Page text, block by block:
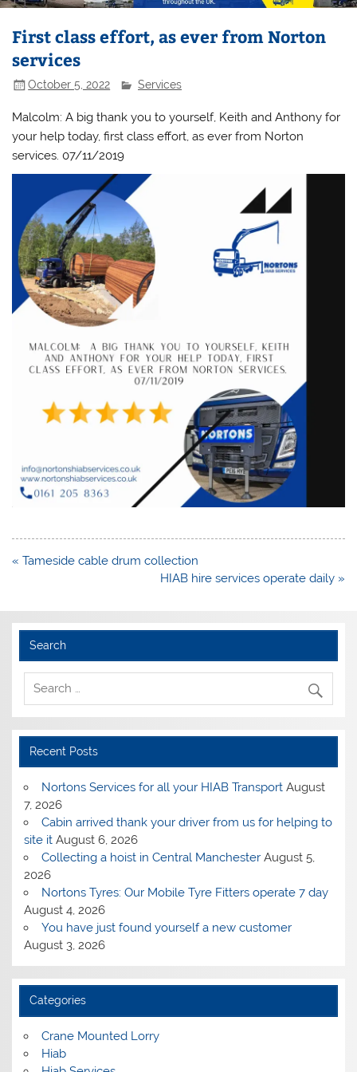
First class effort, as ever from Norton
services
October 5, 2022 Services
Malcolm: A big thank you to yourself, Keith and Anthony for
your help today, first class effort, as ever from Norton
services. 07/11/2019
Post
« Tameside cable drum collection
HIAB hire services operate daily »
Search
Recent Posts
Nortons Services for all your HIAB Transport August
7, 2026
Cabin arrived thank your driver from us for helping to
site it August 6, 2026
Collecting a hoist in Central Manchester August 5,
2026
Nortons Tyres: Our Mobile Tyre Fitters operate 7 day
August 4, 2026
You have just found yourself a new customer
August 3, 2026
Categories
Crane Mounted Lorry
Hiab